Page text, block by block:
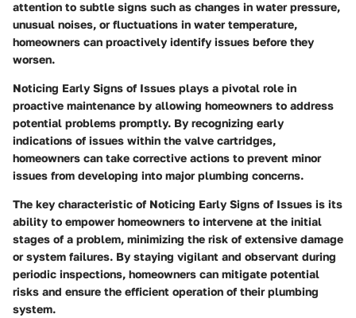
attention to subtle signs such as changes in water pressure,
unusual noises, or fluctuations in water temperature,
homeowners can proactively identify issues before they
worsen.
Noticing Early Signs of Issues plays a pivotal role in
proactive maintenance by allowing homeowners to address
potential problems promptly. By recognizing early
indications of issues within the valve cartridges,
homeowners can take corrective actions to prevent minor
issues from developing into major plumbing concerns.
The key characteristic of Noticing Early Signs of Issues is its
ability to empower homeowners to intervene at the initial
stages of a problem, minimizing the risk of extensive damage
or system failures. By staying vigilant and observant during
periodic inspections, homeowners can mitigate potential
risks and ensure the efficient operation of their plumbing
system.